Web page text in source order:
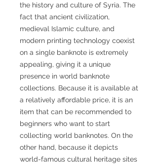
the history and culture of Syria. The
fact that ancient civilization,
medieval Islamic culture, and
modern printing technology coexist
on a single banknote is extremely
appealing, giving it a unique
presence in world banknote
collections. Because it is available at
a relatively affordable price, it is an
item that can be recommended to
beginners who want to start
collecting world banknotes. On the
other hand, because it depicts
world-famous cultural heritage sites